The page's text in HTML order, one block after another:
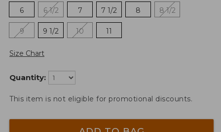
6
6 1/2 7 7 1/2 8 8 1/2
9 9 1/2 10 11
Size Chart
Quantity:
This item is not eligible for promotional discounts.